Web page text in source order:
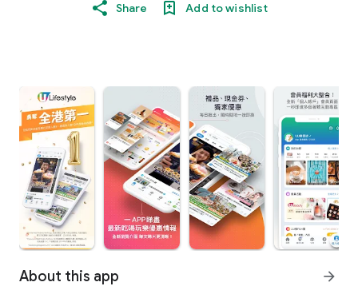
Share Add to wishlist
About this app arrow_forward